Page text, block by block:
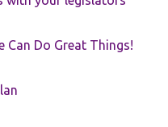
Can Do Great Things!